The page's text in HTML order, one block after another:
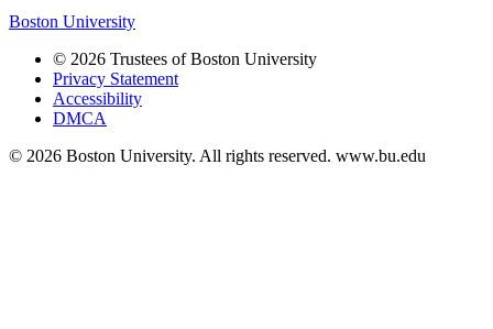
Boston University
© 2026 Trustees of Boston University
Privacy Statement
Accessibility
DMCA
© 2026 Boston University. All rights reserved. www.bu.edu